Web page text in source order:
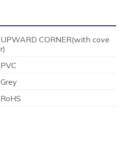
UPWARD CORNER(with cove
r)
PVC
Grey
RoHS